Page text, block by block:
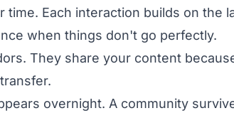
Each interaction builds on the
when things don't go perfectly.
They share your content
overnight. A community